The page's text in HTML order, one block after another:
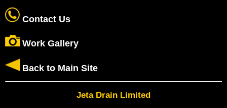
Contact Us
Work Gallery
Back to Main Site
Jeta Drain Limited